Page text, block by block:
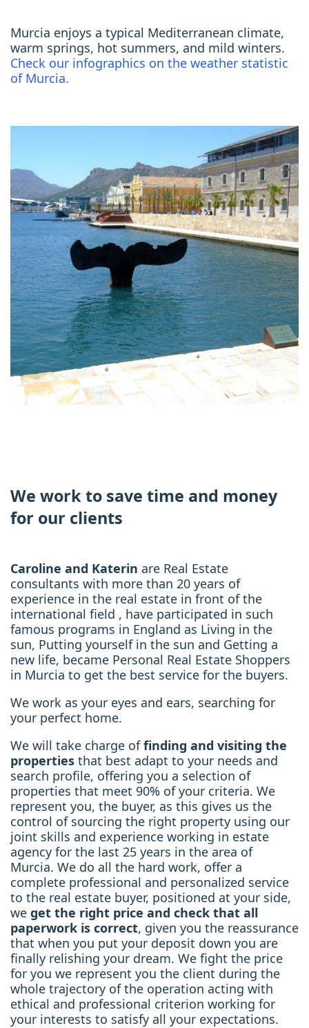
Murcia enjoys a typical Mediterranean climate,
warm springs, hot summers, and mild winters.
Check our infographics on the weather statistic
of Murcia.
We work to save time and money
for our clients
Caroline and Katerin are Real Estate
consultants with more than 20 years of
experience in the real estate in front of the
international field , have participated in such
famous programs in England as Living in the
sun, Putting yourself in the sun and Getting a
new life, became Personal Real Estate Shoppers
in Murcia to get the best service for the buyers.
We work as your eyes and ears, searching for
your perfect home.
We will take charge offinding and visiting the
properties that best adapt to your needs and
search profile, offering you a selection of
properties that meet 90% of your criteria. We
represent you, the buyer, as this gives us the
control of sourcing the right property using our
joint skills and experience working in estate
agency for the last 25 years in the area of
Murcia. We do all the hard work, offer a
complete professional and personalized service
to the real estate buyer, positioned at your side,
we get the right price and check that all
paperwork is correct, given you the reassurance
that when you put your deposit down you are
finally relishing your dream. We fight the price
for you we represent you the client during the
whole trajectory of the operation acting with
ethical and professional criterion working for
your interests to satisfy all your expectations.